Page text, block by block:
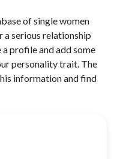
of single women
serious relationship
profile and add some
personality trait. The
information and find